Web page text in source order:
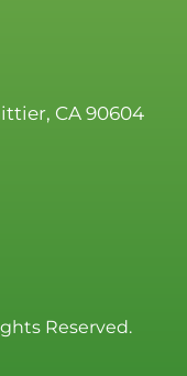
CA 90604
Reserved.